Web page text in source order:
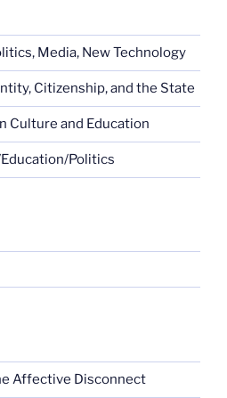
Media, New Technology
Citizenship, and the State
Culture and Education
Politics
Affective Disconnect